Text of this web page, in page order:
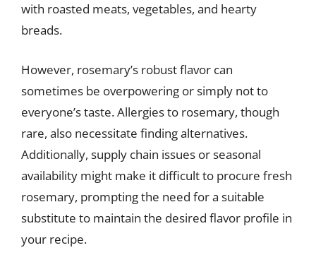
with roasted meats, vegetables, and hearty
breads.
However, rosemary’s robust flavor can
sometimes be overpowering or simply not to
everyone’s taste. Allergies to rosemary, though
rare, also necessitate finding alternatives.
Additionally, supply chain issues or seasonal
availability might make it difficult to procure fresh
rosemary, prompting the need for a suitable
substitute to maintain the desired flavor profile in
your recipe.